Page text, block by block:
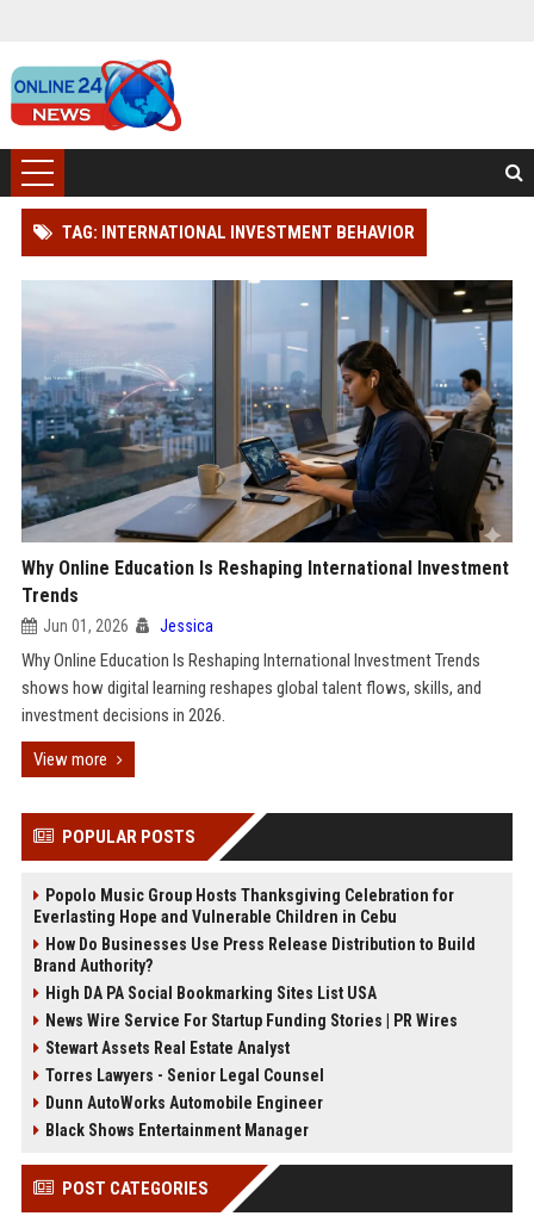
TAG: INTERNATIONAL INVESTMENT BEHAVIOR
Why Online Education Is Reshaping International Investment
Trends
Jun 01, 2026 Jessica
Why Online Education Is Reshaping International Investment Trends
shows how digital learning reshapes global talent flows, skills, and
investment decisions in 2026.
View more
POPULAR POSTS
Popolo Music Group Hosts Thanksgiving Celebration for
Everlasting Hope and Vulnerable Children in Cebu
How Do Businesses Use Press Release Distribution to Build
Brand Authority?
High DA PA Social Bookmarking Sites List USA
News Wire Service For Startup Funding Stories | PR Wires
Stewart Assets Real Estate Analyst
Torres Lawyers - Senior Legal Counsel
Dunn AutoWorks Automobile Engineer
Black Shows Entertainment Manager
POST CATEGORIES